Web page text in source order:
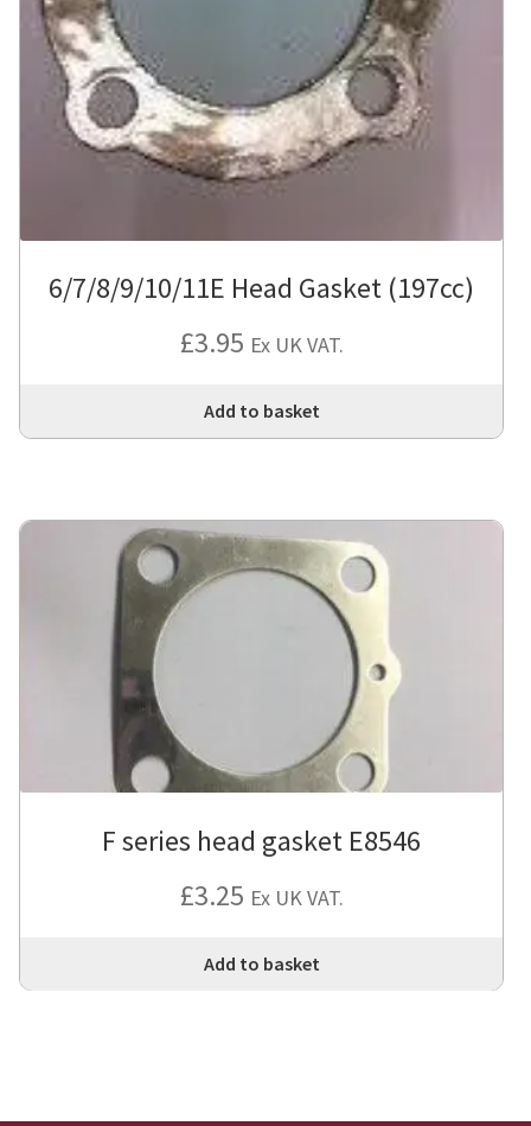
6/7/8/9/10/11E Head Gasket (197cc)
£3.95 Ex UK VAT.
Add to basket
F series head gasket E8546
£3.25 Ex UK VAT.
Add to basket